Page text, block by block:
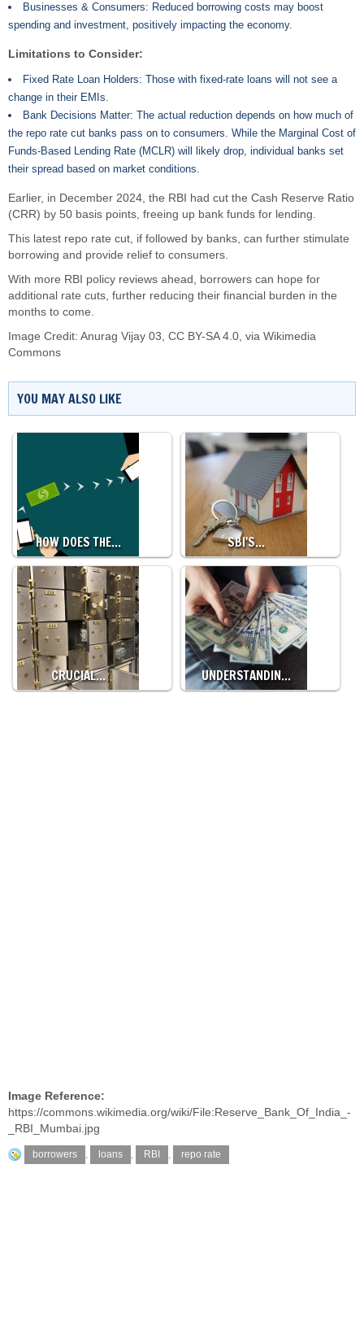
Businesses & Consumers: Reduced borrowing costs may boost
spending and investment, positively impacting the economy.
Limitations to Consider:
Fixed Rate Loan Holders: Those with fixed-rate loans will not see a
change in their EMIs.
Bank Decisions Matter: The actual reduction depends on how much of
the repo rate cut banks pass on to consumers. While the Marginal Cost of
Funds-Based Lending Rate (MCLR) will likely drop, individual banks set
their spread based on market conditions.
Earlier, in December 2024, the RBI had cut the Cash Reserve Ratio
(CRR) by 50 basis points, freeing up bank funds for lending.
This latest repo rate cut, if followed by banks, can further stimulate
borrowing and provide relief to consumers.
With more RBI policy reviews ahead, borrowers can hope for
additional rate cuts, further reducing their financial burden in the
months to come.
Image Credit: Anurag Vijay 03, CC BY-SA 4.0, via Wikimedia
Commons
YOU MAY ALSO LIKE
HOW DOES THE… SBI'S…
CRUCIAL… UNDERSTANDIN…
Image Reference:
https://commons.wikimedia.org/wiki/File:Reserve_Bank_Of_India_-
_RBI_Mumbai.jpg
borrowers , loans , RBI , repo rate